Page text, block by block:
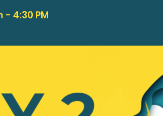
- 4:30 PM